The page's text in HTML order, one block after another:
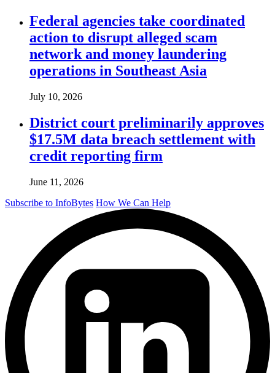
Federal agencies take coordinated
action to disrupt alleged scam
network and money laundering
operations in Southeast Asia
July 10, 2026
District court preliminarily approves
$17.5M data breach settlement with
credit reporting firm
June 11, 2026
Subscribe to InfoBytes How We Can Help